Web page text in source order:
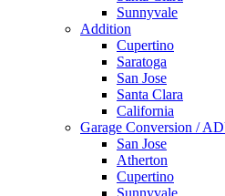
Sunnyvale
Addition
Cupertino
Saratoga
San Jose
Santa Clara
California
Garage Conversion /
San Jose
Atherton
Cupertino
Sunnyvale